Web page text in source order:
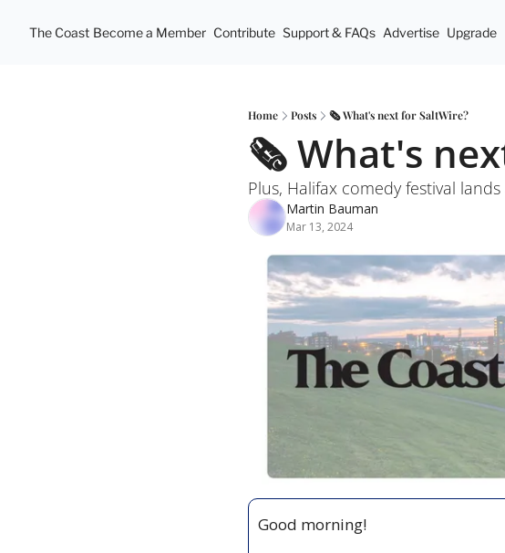
The Coast Become a Member Contribute Support & FAQs Advertise Upgrade
Home Posts 🗞️ What's next for SaltWire?
🗞️ What's
Plus, Halifax comedy festival
Martin Bauman
Mar 13, 2024
Good morning!